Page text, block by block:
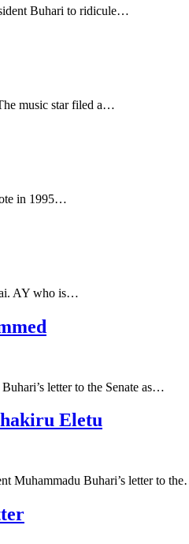
Buhari to ridicule…
music star filed a…
in 1995…
AY who is…
letter to the Senate as…
Eletu
Muhammadu Buhari’s letter to